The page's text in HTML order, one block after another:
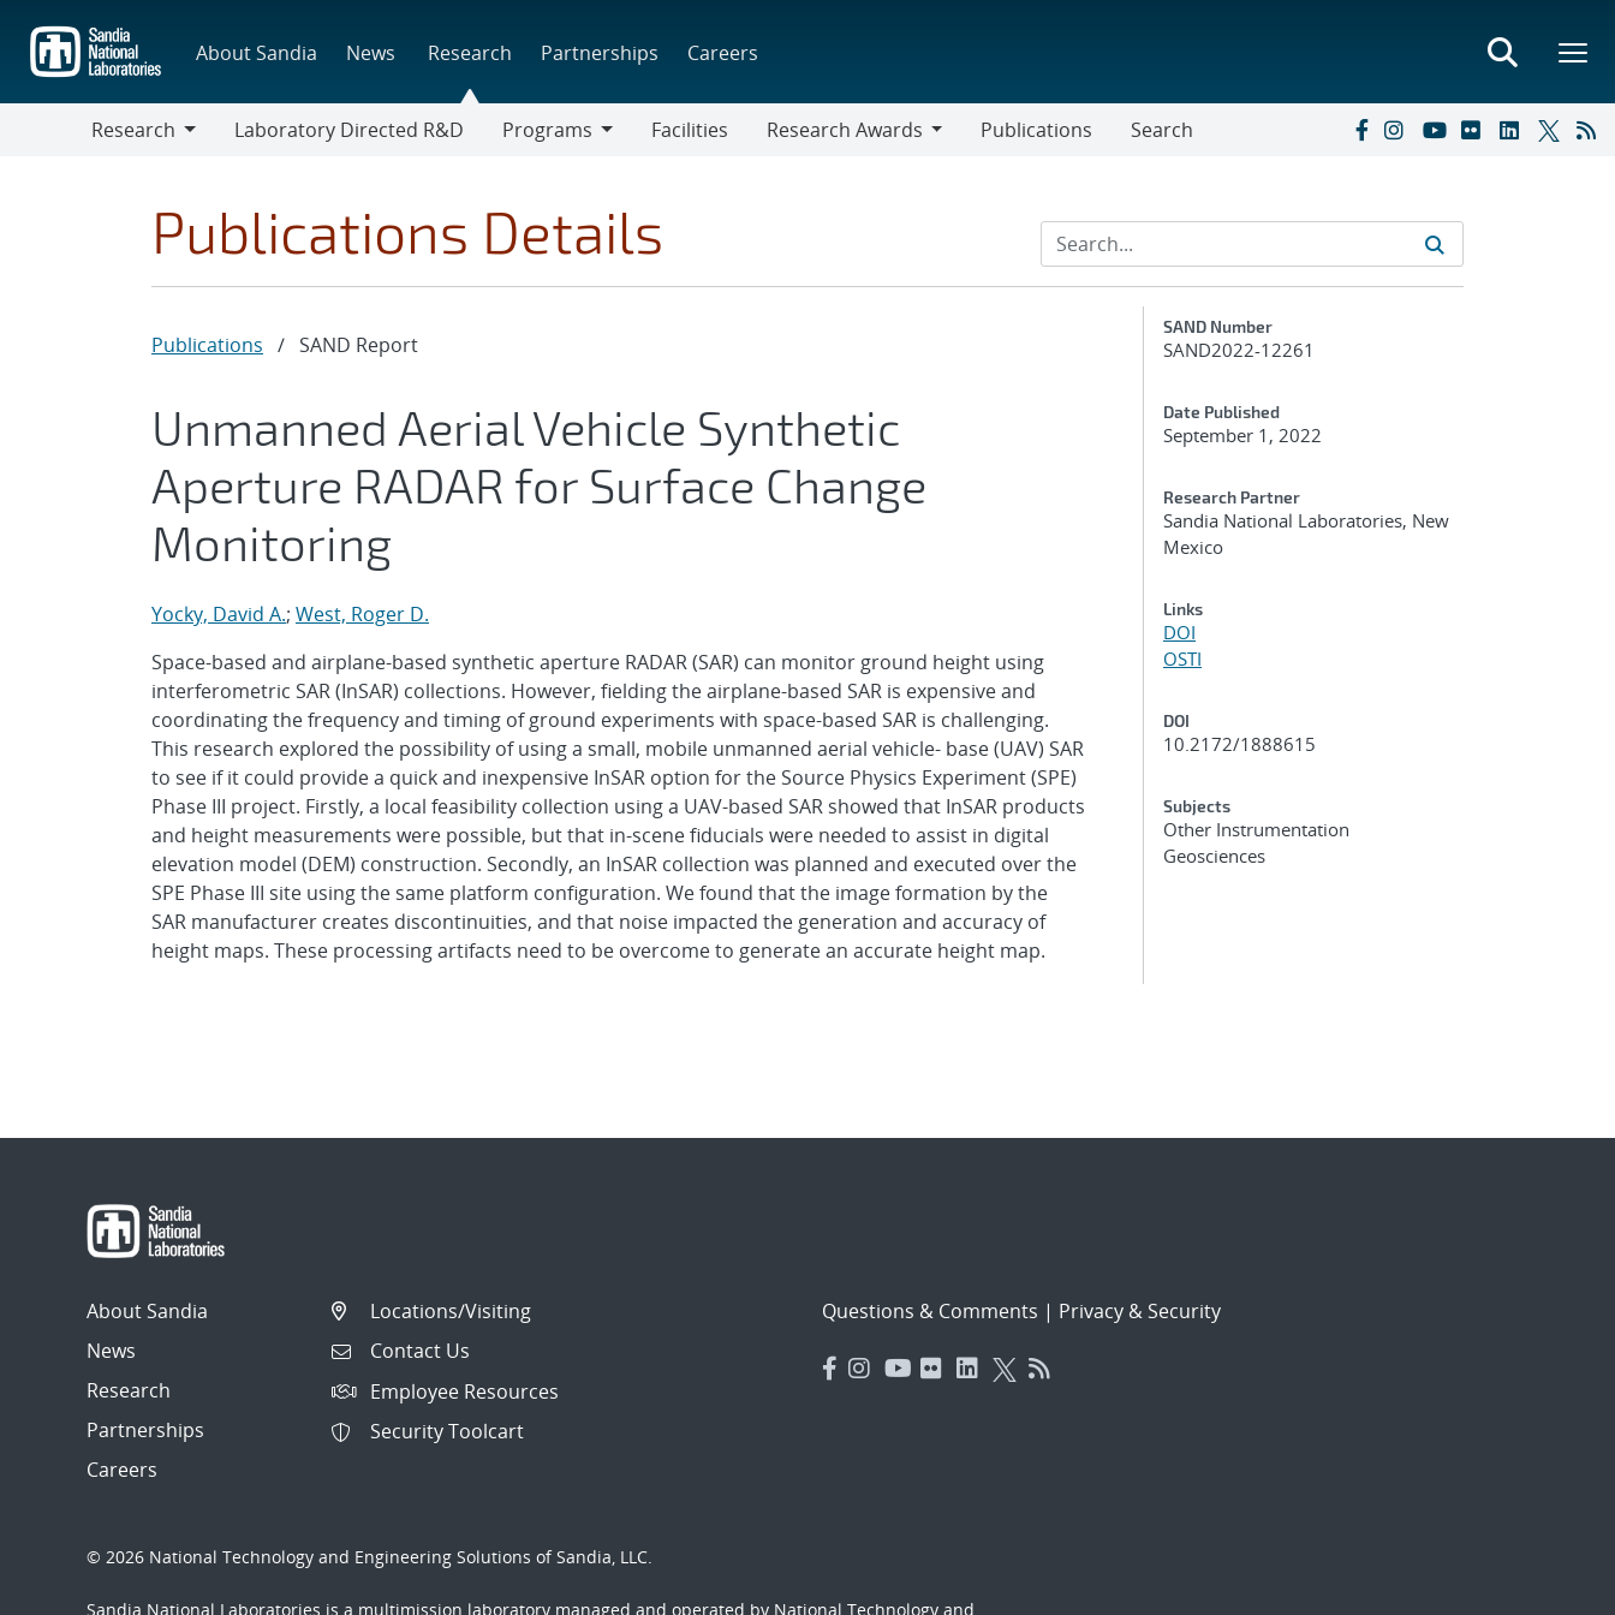
main
content
About Sandia News Research Partnerships Careers
Research
Laboratory Directed R&D
Programs
Facilities
Research Awards
Publications Search
Publications Details
Publications / SAND Report
Unmanned Aerial Vehicle Synthetic
Aperture RADAR for Surface Change
Monitoring
Yocky, David A.; West, Roger D.
Space-based and airplane-based synthetic aperture RADAR (SAR) can monitor ground height using
interferometric SAR (InSAR) collections. However, fielding the airplane-based SAR is expensive and
coordinating the frequency and timing of ground experiments with space-based SAR is challenging.
This research explored the possibility of using a small, mobile unmanned aerial vehicle- base (UAV) SAR
to see if it could provide a quick and inexpensive InSAR option for the Source Physics Experiment (SPE)
Phase III project. Firstly, a local feasibility collection using a UAV-based SAR showed that InSAR products
and height measurements were possible, but that in-scene fiducials were needed to assist in digital
elevation model (DEM) construction. Secondly, an InSAR collection was planned and executed over the
SPE Phase III site using the same platform configuration. We found that the image formation by the
SAR manufacturer creates discontinuities, and that noise impacted the generation and accuracy of
height maps. These processing artifacts need to be overcome to generate an accurate height map.
Additional Metadata
SAND Number
SAND2022-12261
Date Published
September 1, 2022
Research Partner
Sandia National Laboratories, New
Mexico
Links
DOI
OSTI
DOI
10.2172/1888615
Subjects
Other Instrumentation
Geosciences
About Sandia
News
Research
Partnerships
Careers
Locations/Visiting
Contact Us
Employee Resources
Security Toolcart
Questions & Comments | Privacy & Security
© 2026 National Technology and Engineering Solutions of Sandia, LLC.
Sandia National Laboratories is a multimission laboratory managed and operated by National Technology and